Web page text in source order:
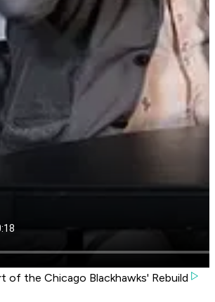
of the Chicago Blackhawks' Rebuild